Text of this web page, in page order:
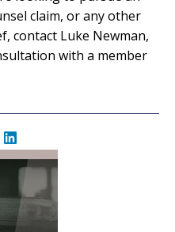
claim, or any other
contact Luke Newman,
with a member